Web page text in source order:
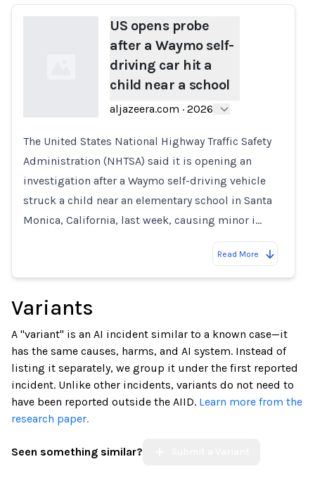
Loading...
US opens probe
after a Waymo self-
driving car hit a
child near a school
aljazeera.com · 2026
The United States National Highway Traffic Safety
Administration (NHTSA) said it is opening an
investigation after a Waymo self-driving vehicle
struck a child near an elementary school in Santa
Monica, California, last week, causing minor i…
Read More
Variants
A "variant" is an AI incident similar to a known case—it
has the same causes, harms, and AI system. Instead of
listing it separately, we group it under the first reported
incident. Unlike other incidents, variants do not need to
have been reported outside the AIID. Learn more from the
research paper.
Seen something similar?